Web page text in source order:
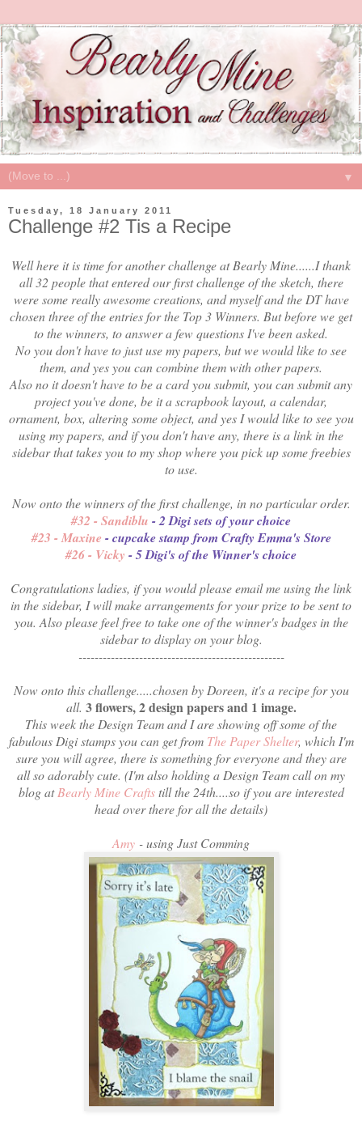
▼
Tuesday, 18 January 2011
Challenge #2 Tis a Recipe
Well here it is time for another challenge at Bearly Mine......I thank
all 32 people that entered our first challenge of the sketch, there
were some really awesome creations, and myself and the DT have
chosen three of the entries for the Top 3 Winners. But before we get
to the winners, to answer a few questions I've been asked.
No you don't have to just use my papers, but we would like to see
them, and yes you can combine them with other papers.
Also no it doesn't have to be a card you submit, you can submit any
project you've done, be it a scrapbook layout, a calendar,
ornament, box, altering some object, and yes I would like to see you
using my papers, and if you don't have any, there is a link in the
sidebar that takes you to my shop where you pick up some freebies
to use.
Now onto the winners of the first challenge, in no particular order.
#32 - Sandiblu - 2 Digi sets of your choice
#23 - Maxine - cupcake stamp from Crafty Emma's Store
#26 - Vicky - 5 Digi's of the Winner's choice
Congratulations ladies, if you would please email me using the link
in the sidebar, I will make arrangements for your prize to be sent to
you. Also please feel free to take one of the winner's badges in the
sidebar to display on your blog.
---------------------------------------------------
Now onto this challenge.....chosen by Doreen, it's a recipe for you
all. 3 flowers, 2 design papers and 1 image.
This week the Design Team and I are showing off some of the
fabulous Digi stamps you can get from The Paper Shelter, which I'm
sure you will agree, there is something for everyone and they are
all so adorably cute. (I'm also holding a Design Team call on my
blog atBearly Mine Craftstill the 24th....so if you are interested
head over there for all the details)
Amy - using Just Comming